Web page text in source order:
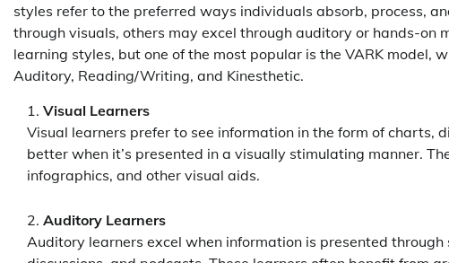
styles refer to the preferred ways individuals absorb, process,
through visuals, others may excel through auditory or hands-on
learning styles, but one of the most popular is the VARK model,
Auditory, Reading/Writing, and Kinesthetic.
Visual Learners
Visual learners prefer to see information in the form of charts,
better when it’s presented in a visually stimulating manner.
infographics, and other visual aids.
Auditory Learners
Auditory learners excel when information is presented